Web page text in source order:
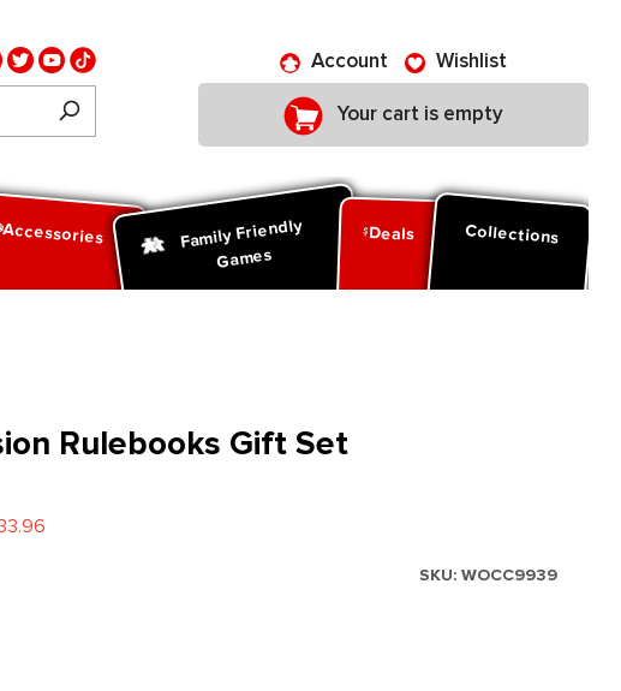
Account Wishlist
Your cart is empty
Accessories Family Friendly
Games
Deals Collections
Rulebooks Gift Set
SKU: WOCC9939